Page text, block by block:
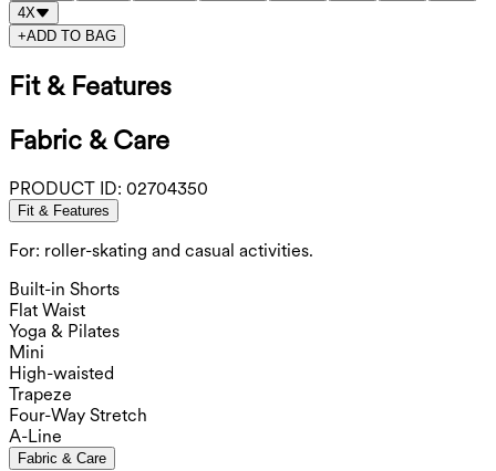
4X
+ADD TO BAG
Fit & Features
Fabric & Care
PRODUCT ID: 02704350
Fit & Features
For: roller-skating and casual activities.
Built-in Shorts
Flat Waist
Yoga & Pilates
Mini
High-waisted
Trapeze
Four-Way Stretch
A-Line
Fabric & Care